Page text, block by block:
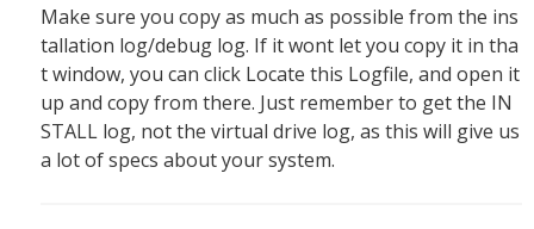
Make sure you copy as much as possible from the ins
tallation log/debug log. If it wont let you copy it in tha
t window, you can click Locate this Logfile, and open it
up and copy from there. Just remember to get the IN
STALL log, not the virtual drive log, as this will give us
a lot of specs about your system.